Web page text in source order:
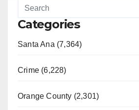
Categories
Santa Ana (7,364)
Crime (6,228)
Orange County (2,301)